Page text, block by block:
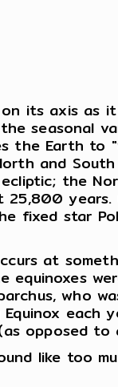
its axis as
seasonal
the Earth
and
the
25,800
fixed star
at
equinoxes
who
each
opposed
like too